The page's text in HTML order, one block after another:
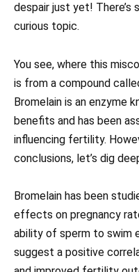
despair just yet! There’s
curious topic.
You see, where this
is from a compound
Bromelain is an enzyme
benefits and has been
influencing fertility.
conclusions, let’s dig
Bromelain has been
effects on pregnancy
ability of sperm to swim
suggest a positive